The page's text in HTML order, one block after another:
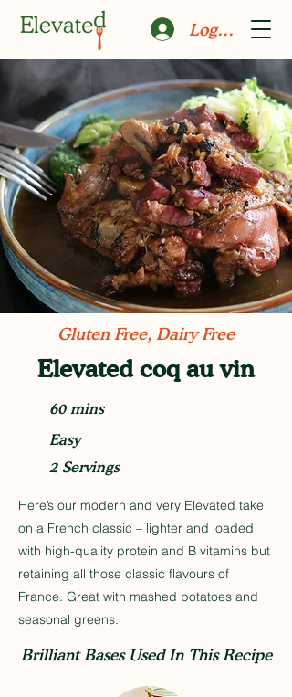
Log In
Gluten Free, Dairy Free
Elevated coq au vin
60 mins
Easy
2 Servings
Here’s our modern and very Elevated take
on a French classic – lighter and loaded
with high-quality protein and B vitamins but
retaining all those classic flavours of
France. Great with mashed potatoes and
seasonal greens.
Brilliant Bases Used In This Recipe